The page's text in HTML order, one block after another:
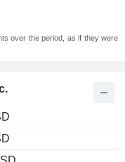
over the period, as if they were